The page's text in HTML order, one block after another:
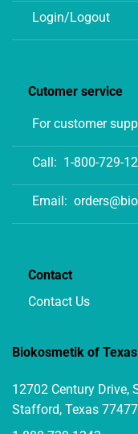
Login/Logout
Cutomer service
For customer
Call: 1-800-729-
Email:
Contact
Contact Us
Biokosmetik of Texas
12702 Century Drive,
Stafford, Texas